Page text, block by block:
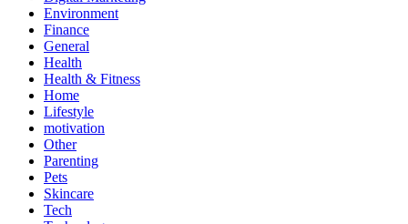
Environment
Finance
General
Health
Health & Fitness
Home
Lifestyle
motivation
Other
Parenting
Pets
Skincare
Tech